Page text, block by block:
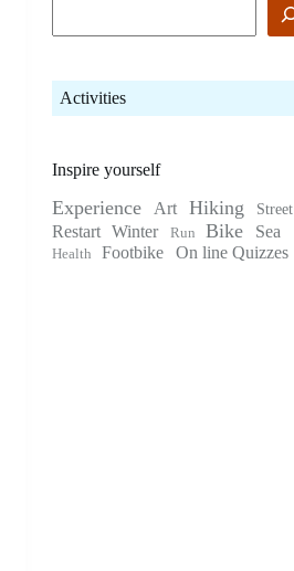
Activities
Inspire yourself
Experience Art Hiking Street
Restart Winter Run Bike Sea
Health Footbike On line Quizzes